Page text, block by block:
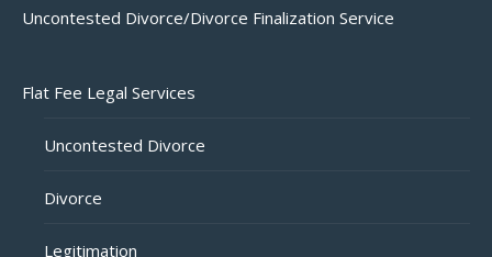
Uncontested Divorce/Divorce Finalization Service
Flat Fee Legal Services
Uncontested Divorce
Divorce
Legitimation